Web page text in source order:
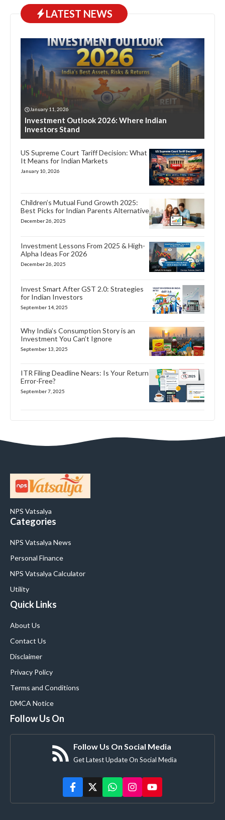
LATEST NEWS
January 11, 2026
Investment Outlook 2026: Where Indian
Investors Stand
US Supreme Court Tariff Decision: What
It Means for Indian Markets
January 10, 2026
Children’s Mutual Fund Growth 2025:
Best Picks for Indian Parents Alternative
December 26, 2025
Investment Lessons From 2025 & High-
Alpha Ideas For 2026
December 26, 2025
Invest Smart After GST 2.0: Strategies
for Indian Investors
September 14, 2025
Why India’s Consumption Story is an
Investment You Can’t Ignore
September 13, 2025
ITR Filing Deadline Nears: Is Your Return
Error-Free?
September 7, 2025
NPS Vatsalya
Categories
NPS Vatsalya News
Personal Finance
NPS Vatsalya Calculator
Utility
Quick Links
About Us
Contact Us
Disclaimer
Privacy Policy
Terms and Conditions
DMCA Notice
Follow Us On
Follow Us On Social Media
Get Latest Update On Social Media